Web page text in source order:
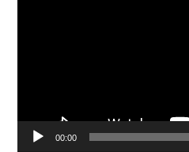
00:00